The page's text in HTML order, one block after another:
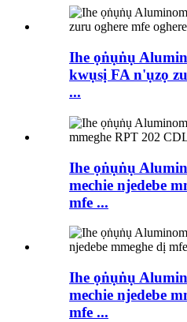
Ihe ọṅụṅụ
kwụsị FA n'ụzọ
...
Ihe ọṅụṅụ
mechie njedebe
mfe ...
Ihe ọṅụṅụ
mechie njedebe
mfe ...